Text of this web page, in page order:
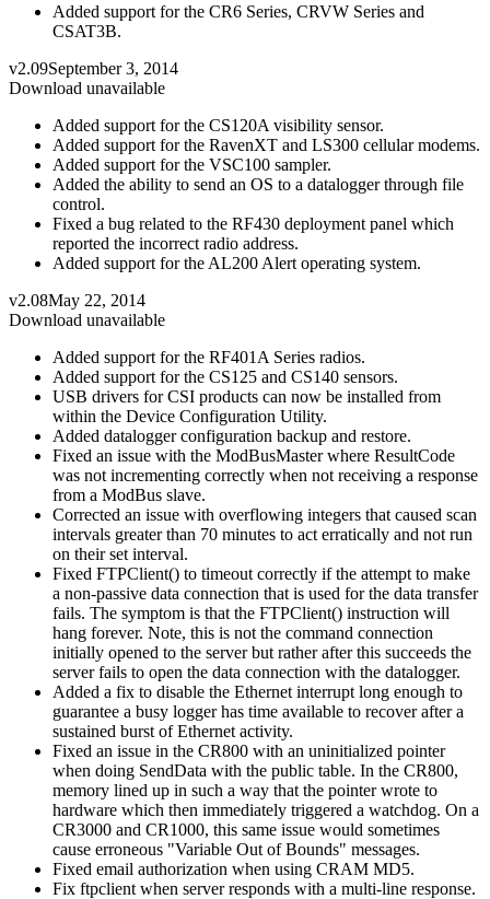
Added support for the CR6 Series, CRVW Series and
CSAT3B.
v2.09September 3, 2014
Download unavailable
Added support for the CS120A visibility sensor.
Added support for the RavenXT and LS300 cellular modems.
Added support for the VSC100 sampler.
Added the ability to send an OS to a datalogger through file
control.
Fixed a bug related to the RF430 deployment panel which
reported the incorrect radio address.
Added support for the AL200 Alert operating system.
v2.08May 22, 2014
Download unavailable
Added support for the RF401A Series radios.
Added support for the CS125 and CS140 sensors.
USB drivers for CSI products can now be installed from
within the Device Configuration Utility.
Added datalogger configuration backup and restore.
Fixed an issue with the ModBusMaster where ResultCode
was not incrementing correctly when not receiving a response
from a ModBus slave.
Corrected an issue with overflowing integers that caused scan
intervals greater than 70 minutes to act erratically and not run
on their set interval.
Fixed FTPClient() to timeout correctly if the attempt to make
a non-passive data connection that is used for the data transfer
fails. The symptom is that the FTPClient() instruction will
hang forever. Note, this is not the command connection
initially opened to the server but rather after this succeeds the
server fails to open the data connection with the datalogger.
Added a fix to disable the Ethernet interrupt long enough to
guarantee a busy logger has time available to recover after a
sustained burst of Ethernet activity.
Fixed an issue in the CR800 with an uninitialized pointer
when doing SendData with the public table. In the CR800,
memory lined up in such a way that the pointer wrote to
hardware which then immediately triggered a watchdog. On a
CR3000 and CR1000, this same issue would sometimes
cause erroneous "Variable Out of Bounds" messages.
Fixed email authorization when using CRAM MD5.
Fix ftpclient when server responds with a multi-line response.